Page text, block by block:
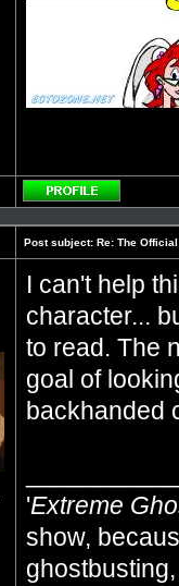
Profile
Post subject: Re: The
I can't help
character...
to read. The
goal of
backhanded
'Extreme
show,